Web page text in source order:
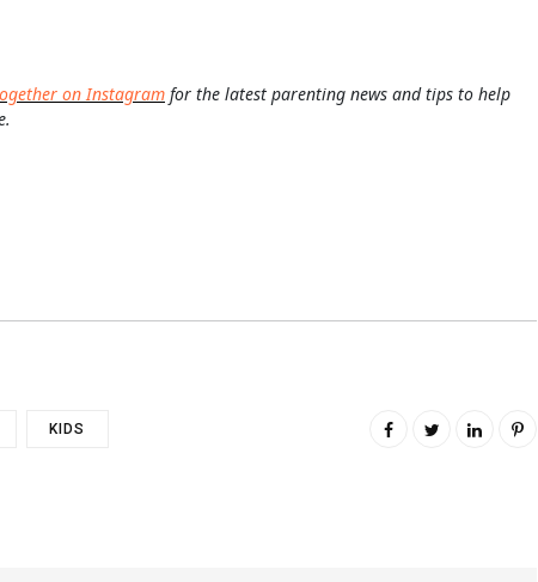
on Instagram for the latest parenting news and tips to help
KIDS